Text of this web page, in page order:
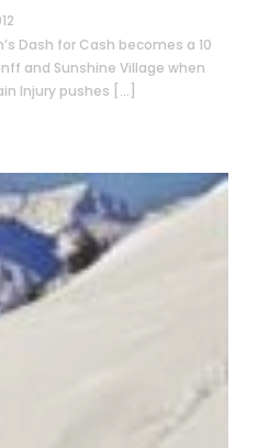
Dash for Cash becomes a 10
and Sunshine Village when
Injury pushes […]